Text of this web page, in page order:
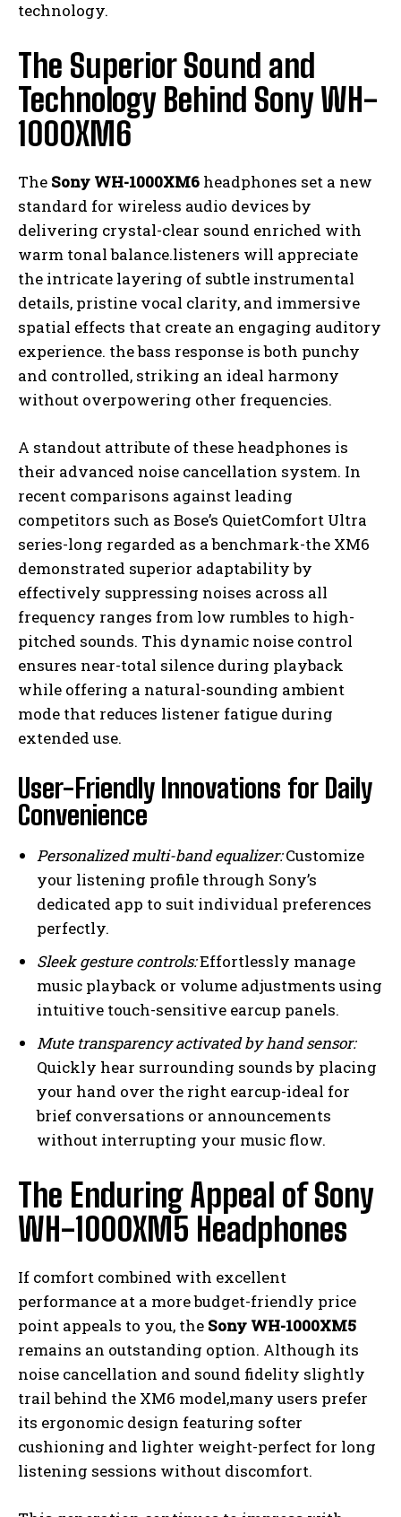
technology.
The Superior Sound and
Technology Behind Sony WH-
1000XM6
The Sony WH-1000XM6 headphones set a new
standard for wireless audio devices by
delivering crystal-clear sound enriched with
warm tonal balance.listeners will appreciate
the intricate layering of subtle instrumental
details, pristine vocal clarity, and immersive
spatial effects that create an engaging auditory
experience. the bass response is both punchy
and controlled, striking an ideal harmony
without overpowering other frequencies.
A standout attribute of these headphones is
their advanced noise cancellation system. In
recent comparisons against leading
competitors such as Bose’s QuietComfort Ultra
series-long regarded as a benchmark-the XM6
demonstrated superior adaptability by
effectively suppressing noises across all
frequency ranges from low rumbles to high-
pitched sounds. This dynamic noise control
ensures near-total silence during playback
while offering a natural-sounding ambient
mode that reduces listener fatigue during
extended use.
User-Friendly Innovations for Daily
Convenience
Personalized multi-band equalizer:Customize
your listening profile through Sony’s
dedicated app to suit individual preferences
perfectly.
Sleek gesture controls:Effortlessly manage
music playback or volume adjustments using
intuitive touch-sensitive earcup panels.
Mute transparency activated by hand sensor:
Quickly hear surrounding sounds by placing
your hand over the right earcup-ideal for
brief conversations or announcements
without interrupting your music flow.
The Enduring Appeal of Sony
WH-1000XM5 Headphones
If comfort combined with excellent
performance at a more budget-friendly price
point appeals to you, the Sony WH-1000XM5
remains an outstanding option. Although its
noise cancellation and sound fidelity slightly
trail behind the XM6 model,many users prefer
its ergonomic design featuring softer
cushioning and lighter weight-perfect for long
listening sessions without discomfort.